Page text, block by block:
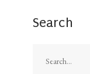
Search